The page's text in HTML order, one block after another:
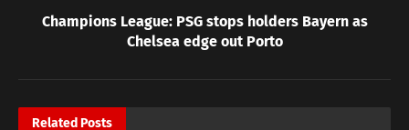
Champions League: PSG stops holders Bayern as
Chelsea edge out Porto
RelatedPosts